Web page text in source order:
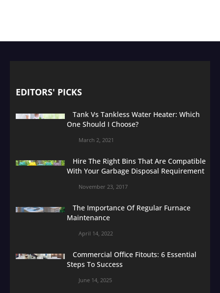
EDITORS' PICKS
Tank Vs Tankless Water Heater: Which
One Should I Choose?
March 2, 2021
Hire The Right Bins That Are Compatible
With Your Garbage Disposal Requirement
November 23, 2017
The Importance Of Regular Furnace
Maintenance
April 14, 2022
Commercial Office Fitouts: 6 Essential
Steps To Success
June 14, 2025